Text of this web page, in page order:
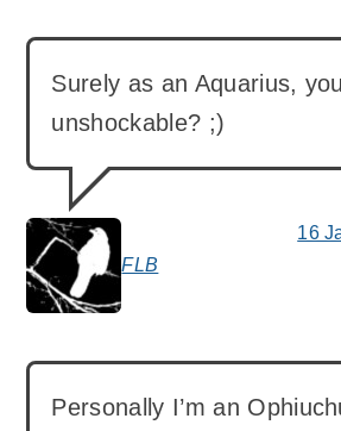
FLB
says:
Surely as an Aquarius,
unshockable? ;)
16
Personally I’m an